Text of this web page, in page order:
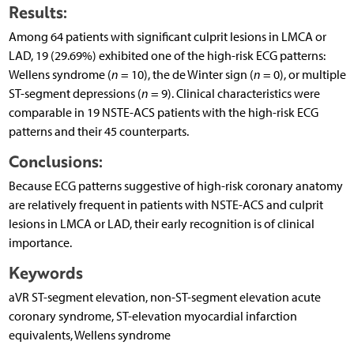
Results:
Among 64 patients with significant culprit lesions in LMCA or
LAD, 19 (29.69%) exhibited one of the high-risk ECG patterns:
Wellens syndrome (n = 10), the de Winter sign (n = 0), or multiple
ST-segment depressions (n = 9). Clinical characteristics were
comparable in 19 NSTE-ACS patients with the high-risk ECG
patterns and their 45 counterparts.
Conclusions:
Because ECG patterns suggestive of high-risk coronary anatomy
are relatively frequent in patients with NSTE-ACS and culprit
lesions in LMCA or LAD, their early recognition is of clinical
importance.
Keywords
aVR ST-segment elevation, non-ST-segment elevation acute
coronary syndrome, ST-elevation myocardial infarction
equivalents, Wellens syndrome